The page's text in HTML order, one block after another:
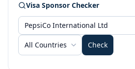
Visa Sponsor Checker
All Countries Check